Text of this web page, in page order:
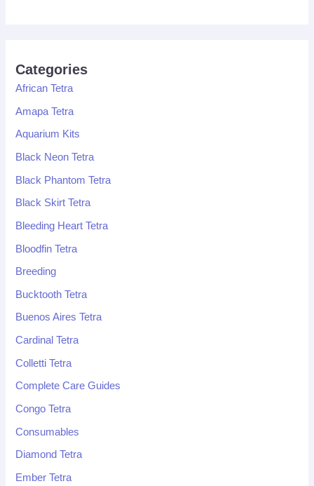
Categories
African Tetra
Amapa Tetra
Aquarium Kits
Black Neon Tetra
Black Phantom Tetra
Black Skirt Tetra
Bleeding Heart Tetra
Bloodfin Tetra
Breeding
Bucktooth Tetra
Buenos Aires Tetra
Cardinal Tetra
Colletti Tetra
Complete Care Guides
Congo Tetra
Consumables
Diamond Tetra
Ember Tetra